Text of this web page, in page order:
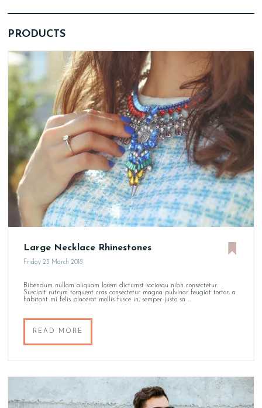
PRODUCTS
Large Necklace Rhinestones
Friday 23 March 2018
Bibendum nullam aliquam lorem dictumst sociosqu nibh consectetur.
Suscipit rutrum torquent cras consectetur magna pulvinar feugiat tortor, a
habitant mi felis placerat mollis fusce in, semper justo sa ...
READ MORE